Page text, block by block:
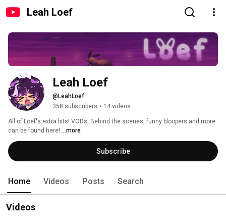
Leah Loef
Leah Loef
@LeahLoef
358 subscribers • 14 videos
All of Loef's extra bits! VODs, Behind the scenes, funny bloopers and more
can be found here! ...more
Subscribe
Home Videos Posts Search
Videos